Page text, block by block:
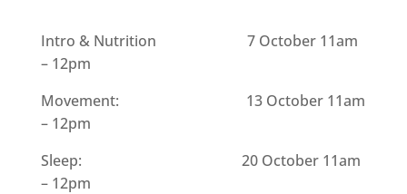
Intro & Nutrition 7 October 11am
– 12pm
Movement: 13 October 11am
– 12pm
Sleep: 20 October 11am
– 12pm